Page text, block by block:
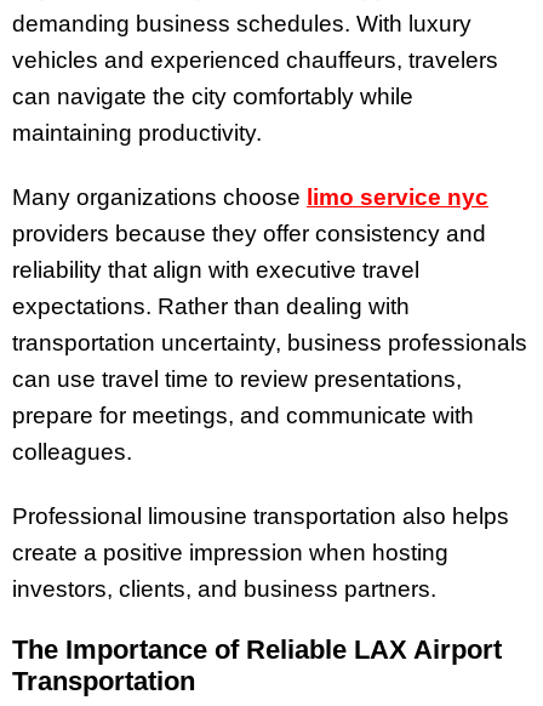
demanding business schedules. With luxury
vehicles and experienced chauffeurs, travelers
can navigate the city comfortably while
maintaining productivity.
Many organizations choose limo service nyc
providers because they offer consistency and
reliability that align with executive travel
expectations. Rather than dealing with
transportation uncertainty, business professionals
can use travel time to review presentations,
prepare for meetings, and communicate with
colleagues.
Professional limousine transportation also helps
create a positive impression when hosting
investors, clients, and business partners.
The Importance of Reliable LAX Airport
Transportation